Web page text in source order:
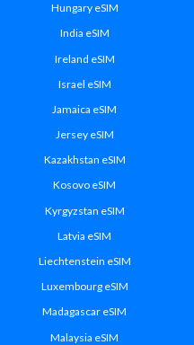
Hungary eSIM
India eSIM
Ireland eSIM
Israel eSIM
Jamaica eSIM
Jersey eSIM
Kazakhstan eSIM
Kosovo eSIM
Kyrgyzstan eSIM
Latvia eSIM
Liechtenstein eSIM
Luxembourg eSIM
Madagascar eSIM
Malaysia eSIM